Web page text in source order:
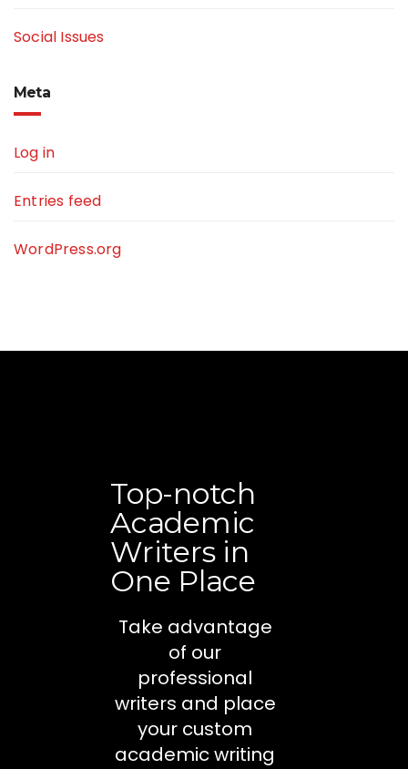
Social Issues
Meta
Log in
Entries feed
WordPress.org
Top-notch
Academic
Writers in
One Place
Take advantage
of our
professional
writers and place
your custom
academic writing